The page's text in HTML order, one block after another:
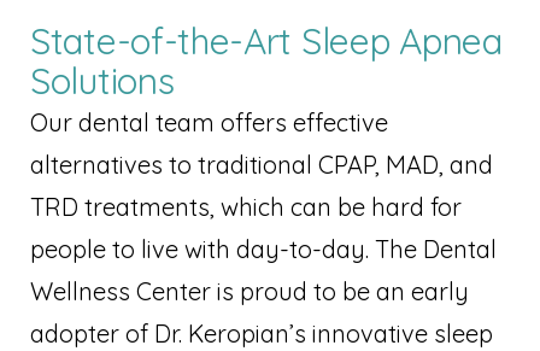
State-of-the-Art Sleep Apnea
Solutions
Our dental team offers effective
alternatives to traditional CPAP, MAD, and
TRD treatments, which can be hard for
people to live with day-to-day. The Dental
Wellness Center is proud to be an early
adopter of Dr. Keropian’s innovative sleep